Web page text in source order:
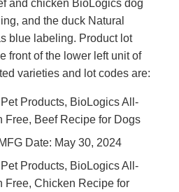
and chicken BioLogics dog
and the duck Natural
blue labeling. Product lot
front of the lower left unit of
varieties and lot codes are:
Products, BioLogics All-
Free, Beef Recipe for Dogs
Date: May 30, 2024
Products, BioLogics All-
Free, Chicken Recipe for